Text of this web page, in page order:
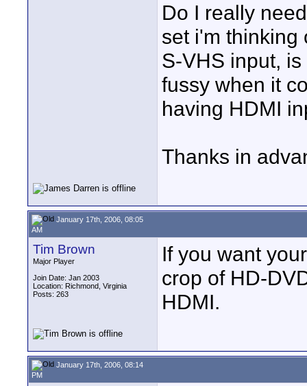
Do I really
set i'm thinking
S-VHS input,
fussy when it
having HDMI
Thanks in
January 17th, 2006, 08:05
AM
Tim Brown
Major Player
Join Date: Jan 2003
Location: Richmond, Virginia
Posts: 263
If you want
crop of HD-
HDMI.
January 17th, 2006, 08:14
PM